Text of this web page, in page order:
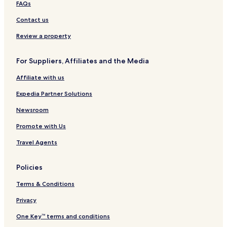
a
l
i
i
m
s
b
u
g
o
e
n
b
I
n
t
r
c
a
s
e
l
E
l
d
g
e
&
p
FAQs
Contact us
Review a property
For Suppliers, Affiliates and the Media
Affiliate with us
Expedia Partner Solutions
Newsroom
Promote with Us
Travel Agents
Policies
Terms & Conditions
Privacy
One Key™ terms and conditions